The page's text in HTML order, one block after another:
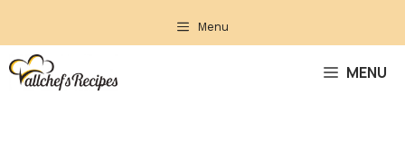
content
Menu
MENU